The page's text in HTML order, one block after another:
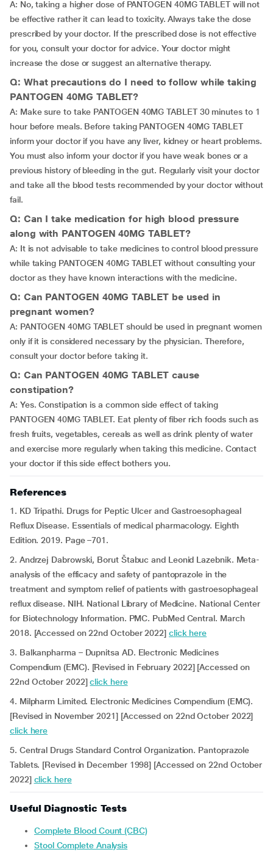
A: No, taking a higher dose of PANTOGEN 40MG TABLET will not
be effective rather it can lead to toxicity. Always take the dose
prescribed by your doctor. If the prescribed dose is not effective
for you, consult your doctor for advice. Your doctor might
increase the dose or suggest an alternative therapy.
Q: What precautions do I need to follow while taking
PANTOGEN 40MG TABLET?
A: Make sure to take PANTOGEN 40MG TABLET 30 minutes to 1
hour before meals. Before taking PANTOGEN 40MG TABLET
inform your doctor if you have any liver, kidney or heart problems.
You must also inform your doctor if you have weak bones or a
previous history of bleeding in the gut. Regularly visit your doctor
and take all the blood tests recommended by your doctor without
fail.
Q: Can I take medication for high blood pressure
along with PANTOGEN 40MG TABLET?
A: It is not advisable to take medicines to control blood pressure
while taking PANTOGEN 40MG TABLET without consulting your
doctor as they have known interactions with the medicine.
Q: Can PANTOGEN 40MG TABLET be used in
pregnant women?
A: PANTOGEN 40MG TABLET should be used in pregnant women
only if it is considered necessary by the physician. Therefore,
consult your doctor before taking it.
Q: Can PANTOGEN 40MG TABLET cause
constipation?
A: Yes. Constipation is a common side effect of taking
PANTOGEN 40MG TABLET. Eat plenty of fiber rich foods such as
fresh fruits, vegetables, cereals as well as drink plenty of water
and exercise more regularly when taking this medicine. Contact
your doctor if this side effect bothers you.
References
1. KD Tripathi. Drugs for Peptic Ulcer and Gastroesophageal
Reflux Disease. Essentials of medical pharmacology. Eighth
Edition. 2019. Page –701.
2. Andrzej Dabrowski, Borut Štabuc and Leonid Lazebnik. Meta-
analysis of the efficacy and safety of pantoprazole in the
treatment and symptom relief of patients with gastroesophageal
reflux disease. NIH. National Library of Medicine. National Center
for Biotechnology Information. PMC. PubMed Central. March
2018. [Accessed on 22nd October 2022] click here
3. Balkanpharma – Dupnitsa AD. Electronic Medicines
Compendium (EMC). [Revised in February 2022] [Accessed on
22nd October 2022]click here
4. Milpharm Limited. Electronic Medicines Compendium (EMC).
[Revised in November 2021] [Accessed on 22nd October 2022]
click here
5. Central Drugs Standard Control Organization. Pantoprazole
Tablets. [Revised in December 1998] [Accessed on 22nd October
2022] click here
Useful Diagnostic Tests
Complete Blood Count (CBC)
Stool Complete Analysis